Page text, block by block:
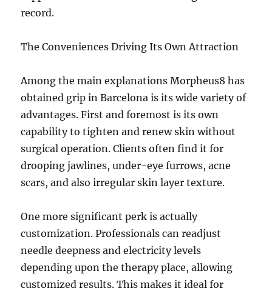
record.
The Conveniences Driving Its Own Attraction
Among the main explanations Morpheus8 has
obtained grip in Barcelona is its wide variety of
advantages. First and foremost is its own
capability to tighten and renew skin without
surgical operation. Clients often find it for
drooping jawlines, under-eye furrows, acne
scars, and also irregular skin layer texture.
One more significant perk is actually
customization. Professionals can readjust
needle deepness and electricity levels
depending upon the therapy place, allowing
customized results. This makes it ideal for